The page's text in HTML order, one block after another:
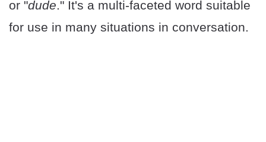
or "dude." It's a multi-faceted word suitable
for use in many situations in conversation.